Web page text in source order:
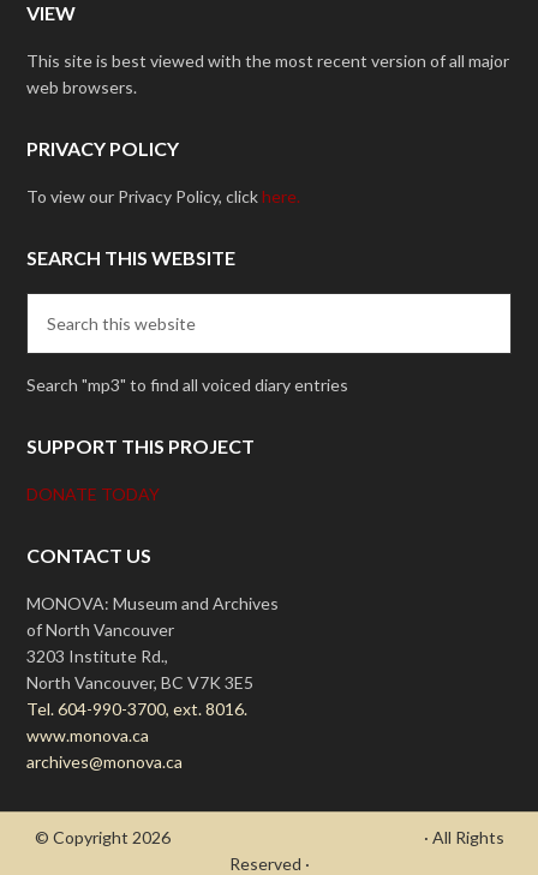
VIEW
This site is best viewed with the most recent version of all major
web browsers.
PRIVACY POLICY
To view our Privacy Policy, clickhere.
SEARCH THIS WEBSITE
Search "mp3" to find all voiced diary entries
SUPPORT THIS PROJECT
DONATE TODAY
CONTACT US
MONOVA: Museum and Archives
of North Vancouver
3203 Institute Rd.,
North Vancouver, BC V7K 3E5
Tel. 604-990-3700, ext. 8016.
www.monova.ca
archives@monova.ca
© Copyright 2026
· All Rights
Reserved ·